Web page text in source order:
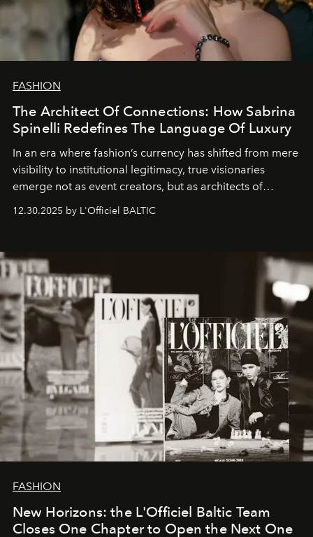
FASHION
The Architect Of Connections: How Sabrina
Spinelli Redefines The Language Of Luxury
In an era where fashion’s currency has shifted from mere
visibility to institutional legitimacy, true visionaries
emerge not as event creators, but as architects of
brand strategist with three decades of mastery in luxury,
framework where creativity, commerce, and culture
converge with surgical precision.
12.30.2025 by L'Officiel BALTIC
FASHION
New Horizons: the L'Officiel Baltic Team
Closes One Chapter to Open the Next One